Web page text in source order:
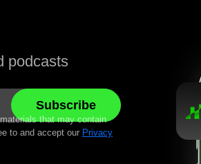
podcasts
that may contain
to and accept our Privacy